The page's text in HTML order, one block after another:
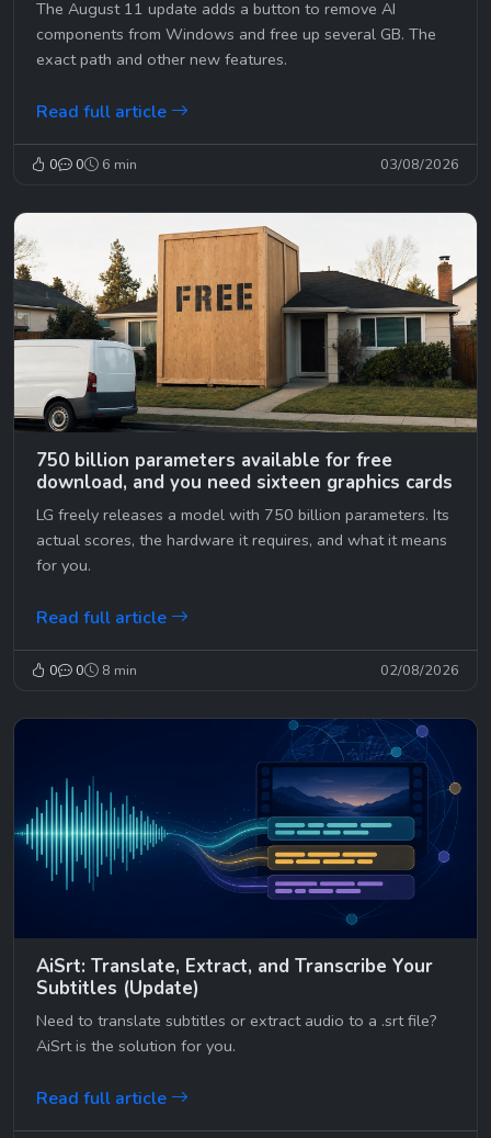
The August 11 update adds a button to remove AI
components from Windows and free up several GB. The
exact path and other new features.
Read full article
0 0 6 min 03/08/2026
750 billion parameters available for free
download, and you need sixteen graphics cards
LG freely releases a model with 750 billion parameters. Its
actual scores, the hardware it requires, and what it means
for you.
Read full article
0 0 8 min 02/08/2026
AiSrt: Translate, Extract, and Transcribe Your
Subtitles (Update)
Need to translate subtitles or extract audio to a .srt file?
AiSrt is the solution for you.
Read full article